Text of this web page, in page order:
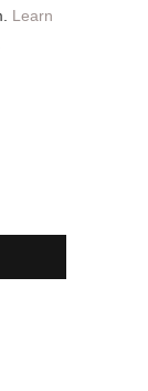
Learn